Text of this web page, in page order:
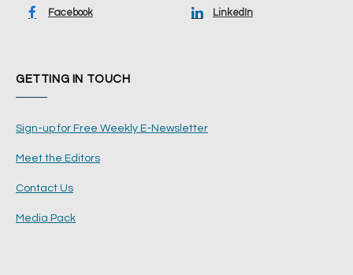
Facebook LinkedIn
GETTING IN TOUCH
Sign-up for Free Weekly E-Newsletter
Meet the Editors
Contact Us
Media Pack